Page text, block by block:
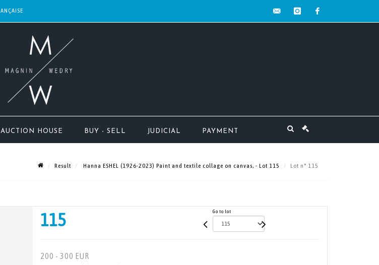
AUCTION HOUSE BUY - SELL JUDICIAL PAYMENT
Result Hanna ESHEL (1926-2023) Paint and textile collage on canvas, - Lot 115 Lot n° 115
115 Go to lot
200 - 300 EUR